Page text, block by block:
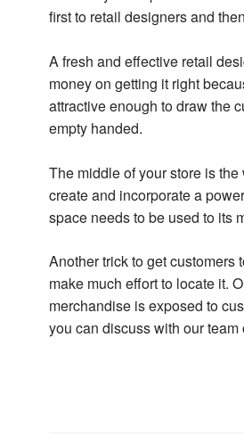
first to retail designers and
A fresh and effective retail
money on getting it right
attractive enough to draw the
empty handed.
The middle of your store is
create and incorporate a
space needs to be used to its
Another trick to get customers
make much effort to locate it.
merchandise is exposed to
you can discuss with our